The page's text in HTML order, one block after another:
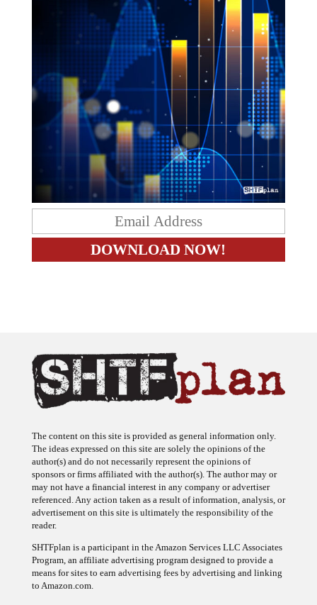
The content on this site is provided as general information only.
The ideas expressed on this site are solely the opinions of the
author(s) and do not necessarily represent the opinions of
sponsors or firms affiliated with the author(s). The author may or
may not have a financial interest in any company or advertiser
referenced. Any action taken as a result of information, analysis, or
advertisement on this site is ultimately the responsibility of the
reader.
SHTFplan is a participant in the Amazon Services LLC Associates
Program, an affiliate advertising program designed to provide a
means for sites to earn advertising fees by advertising and linking
to Amazon.com.